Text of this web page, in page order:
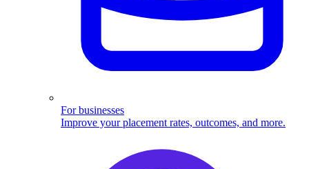
For businesses
Improve your placement rates, outcomes, and more.